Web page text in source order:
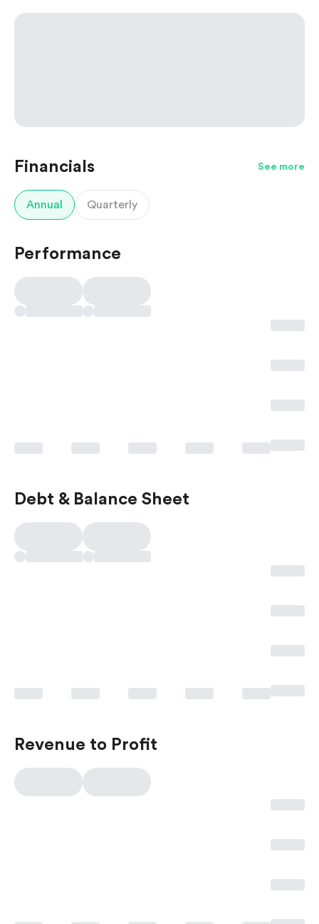
Financials See more
Annual Quarterly
Performance
Debt & Balance Sheet
Revenue to Profit